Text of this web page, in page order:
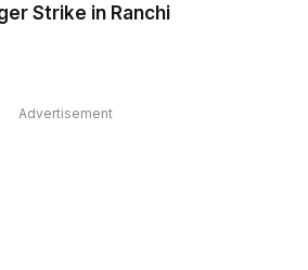
Strike in Ranchi
Advertisement